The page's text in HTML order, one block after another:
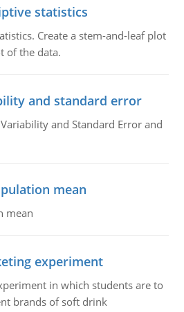
statistics
Create a stem-and-leaf plot
of the data.
and standard error
and Standard Error and
mean
mean
experiment
in which students are to
brands of soft drink